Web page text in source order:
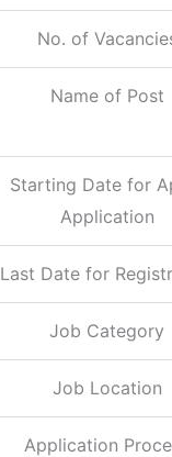
No. of
Name of Post
Starting Date for
Application
Last Date for
Job Category
Job Location
Application